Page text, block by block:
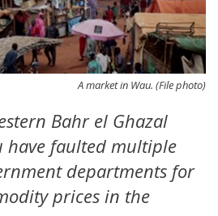
A market in Wau. (File photo)
Bahr el Ghazal
have faulted multiple
departments for
prices in the